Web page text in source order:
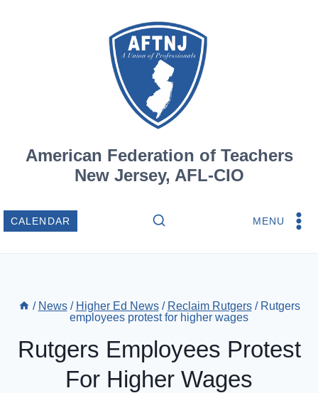
American Federation of Teachers
New Jersey, AFL-CIO
CALENDAR MENU
/ News / Higher Ed News / Reclaim Rutgers / Rutgers
employees protest for higher wages
Rutgers Employees Protest
For Higher Wages